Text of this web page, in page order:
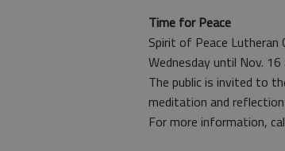
Time for Peace
Spirit of Peace Lutheran
Wednesday until Nov.
The public is invited to
meditation and
For more information,